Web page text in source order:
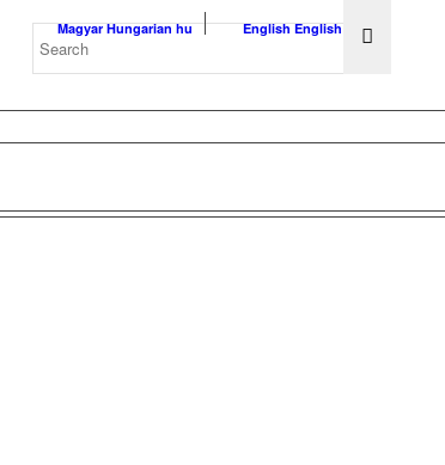
Magyar Hungarian hu English English